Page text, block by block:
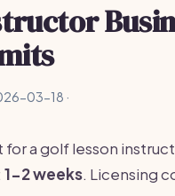
03-18 ·
a golf lesson
1-2 weeks. Licensing